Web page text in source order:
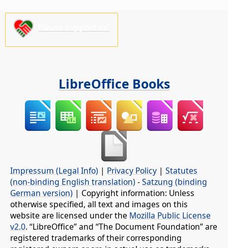
LibreOffice Books
Impressum (Legal Info) | Privacy Policy | Statutes
(non-binding English translation) -Satzung (binding
German version) | Copyright information: Unless
otherwise specified, all text and images on this
website are licensed under the Mozilla Public License
v2.0. “LibreOffice” and “The Document Foundation” are
registered trademarks of their corresponding